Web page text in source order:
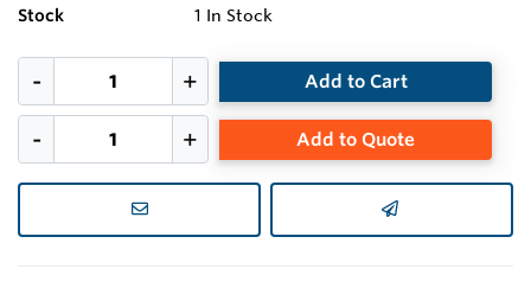
Stock 1 In Stock
Add to Cart
Add to Quote